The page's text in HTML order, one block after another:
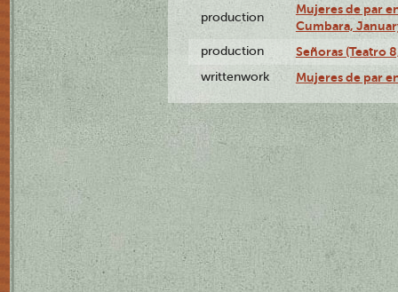
production
Mujeres de par
Cumbara,
production Señoras (Teatro
writtenwork Mujeres de par